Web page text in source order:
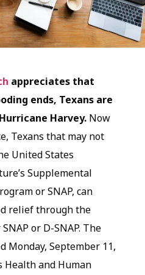
appreciates that
ends, Texans are
Harvey. Now
Texans that may not
United States
Supplemental
or SNAP, can
relief through the
or D-SNAP. The
Monday, September 11,
Health and Human